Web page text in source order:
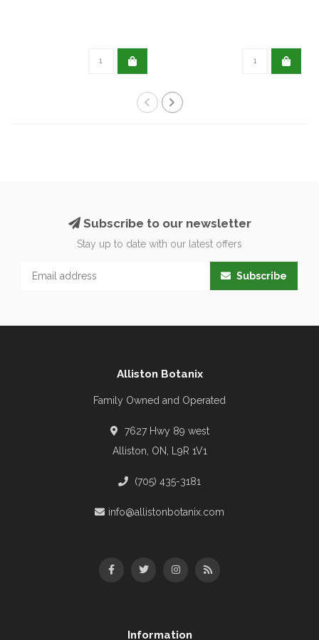
Subscribe to our newsletter
Stay up to date with our latest offers
Subscribe
Alliston Botanix
Family Owned and Operated
7627 Hwy 89 west
Alliston, ON, L9R 1V1
(705) 435-3181
info@allistonbotanix.com
Information